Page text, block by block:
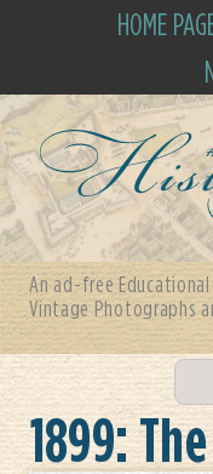
HOME
An ad-free
Vintage Photographs
1899: